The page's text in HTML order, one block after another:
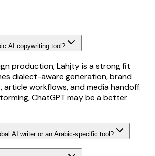
AI copywriting tool?
production, Lahjty is a strong fit
dialect-aware generation, brand
article workflows, and media handoff.
ChatGPT may be a better
AI writer or an Arabic-specific tool?